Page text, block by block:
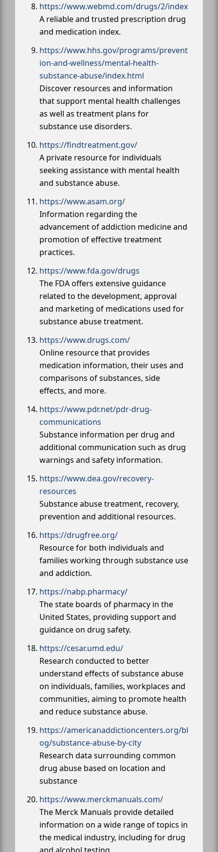
https://www.webmd.com/drugs/2/index
A reliable and trusted prescription drug
and medication index.
https://www.hhs.gov/programs/prevent
ion-and-wellness/mental-health-
substance-abuse/index.html
Discover resources and information
that support mental health challenges
as well as treatment plans for
substance use disorders.
https://findtreatment.gov/
A private resource for individuals
seeking assistance with mental health
and substance abuse.
https://www.asam.org/
Information regarding the
advancement of addiction medicine and
promotion of effective treatment
practices.
https://www.fda.gov/drugs
The FDA offers extensive guidance
related to the development, approval
and marketing of medications used for
substance abuse treatment.
https://www.drugs.com/
Online resource that provides
medication information, their uses and
comparisons of substances, side
effects, and more.
https://www.pdr.net/pdr-drug-
communications
Substance information per drug and
additional communication such as drug
warnings and safety information.
https://www.dea.gov/recovery-
resources
Substance abuse treatment, recovery,
prevention and additional resources.
https://drugfree.org/
Resource for both individuals and
families working through substance use
and addiction.
https://nabp.pharmacy/
The state boards of pharmacy in the
United States, providing support and
guidance on drug safety.
https://cesar.umd.edu/
Research conducted to better
understand effects of substance abuse
on individuals, families, workplaces and
communities, aiming to promote health
and reduce substance abuse.
https://americanaddictioncenters.org/bl
og/substance-abuse-by-city
Research data surrounding common
drug abuse based on location and
substance
https://www.merckmanuals.com/
The Merck Manuals provide detailed
information on a wide range of topics in
the medical industry, including for drug
and alcohol testing.